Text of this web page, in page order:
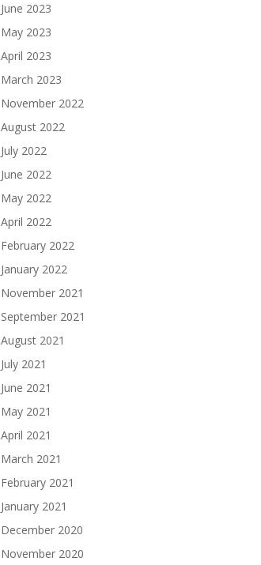
June 2023
May 2023
April 2023
March 2023
November 2022
August 2022
July 2022
June 2022
May 2022
April 2022
February 2022
January 2022
November 2021
September 2021
August 2021
July 2021
June 2021
May 2021
April 2021
March 2021
February 2021
January 2021
December 2020
November 2020